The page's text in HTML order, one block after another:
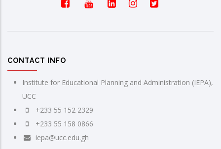
CONTACT INFO
Institute for Educational Planning and Administration (IEPA),
UCC
+233 55 152 2329
+233 55 158 0866
iepa@ucc.edu.gh